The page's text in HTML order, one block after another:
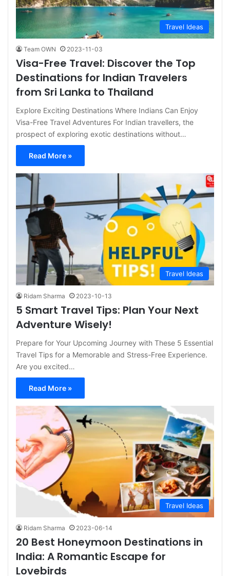
Travel Ideas
Team OWN 2023-11-03
Visa-Free Travel: Discover the Top
Destinations for Indian Travelers
from Sri Lanka to Thailand
Explore Exciting Destinations Where Indians Can Enjoy
Visa-Free Travel Adventures For Indian travellers, the
prospect of exploring exotic destinations without…
Read More »
Travel Ideas
Ridam Sharma 2023-10-13
5 Smart Travel Tips: Plan Your Next
Adventure Wisely!
Prepare for Your Upcoming Journey with These 5 Essential
Travel Tips for a Memorable and Stress-Free Experience.
Are you excited…
Read More »
Travel Ideas
Ridam Sharma 2023-06-14
20 Best Honeymoon Destinations in
India: A Romantic Escape for
Lovebirds